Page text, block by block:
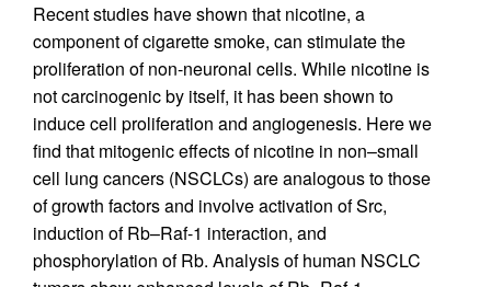
Recent studies have shown that nicotine, a
component of cigarette smoke, can stimulate the
proliferation of non-neuronal cells. While nicotine is
not carcinogenic by itself, it has been shown to
induce cell proliferation and angiogenesis. Here we
find that mitogenic effects of nicotine in non–small
cell lung cancers (NSCLCs) are analogous to those
of growth factors and involve activation of Src,
induction of Rb–Raf-1 interaction, and
phosphorylation of Rb. Analysis of human NSCLC